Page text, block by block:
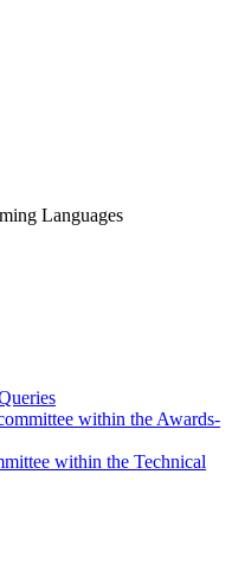
Languages
within the Awards-
within the Technical